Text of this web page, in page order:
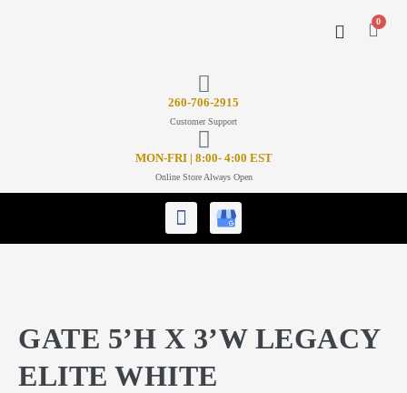
0
260-706-2915
Customer Support
MON-FRI | 8:00- 4:00 EST
Online Store Always Open
GATE 5’H X 3’W LEGACY
ELITE WHITE